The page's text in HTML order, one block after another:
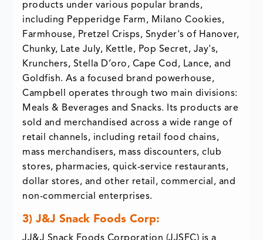
products under various popular brands,
including Pepperidge Farm, Milano Cookies,
Farmhouse, Pretzel Crisps, Snyder's of Hanover,
Chunky, Late July, Kettle, Pop Secret, Jay's,
Krunchers, Stella D’oro, Cape Cod, Lance, and
Goldfish. As a focused brand powerhouse,
Campbell operates through two main divisions:
Meals & Beverages and Snacks. Its products are
sold and merchandised across a wide range of
retail channels, including retail food chains,
mass merchandisers, mass discounters, club
stores, pharmacies, quick-service restaurants,
dollar stores, and other retail, commercial, and
non-commercial enterprises.
3) J&J Snack Foods Corp: